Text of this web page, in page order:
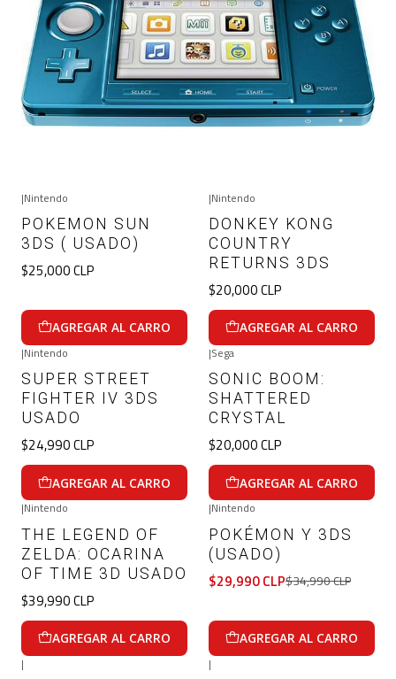
|Nintendo
POKEMON SUN
3DS ( USADO)
$25,000 CLP
AGREGAR AL CARRO
|Nintendo
DONKEY KONG
COUNTRY
RETURNS 3DS
$20,000 CLP
AGREGAR AL CARRO
|Nintendo
SUPER STREET
FIGHTER IV 3DS
USADO
$24,990 CLP
AGREGAR AL CARRO
|Sega
SONIC BOOM:
SHATTERED
CRYSTAL
$20,000 CLP
AGREGAR AL CARRO
|Nintendo
THE LEGEND OF
ZELDA: OCARINA
OF TIME 3D USADO
$39,990 CLP
AGREGAR AL CARRO
|Nintendo
POKÉMON Y 3DS
(USADO)
$29,990 CLP$34,990 CLP
AGREGAR AL CARRO
|
|